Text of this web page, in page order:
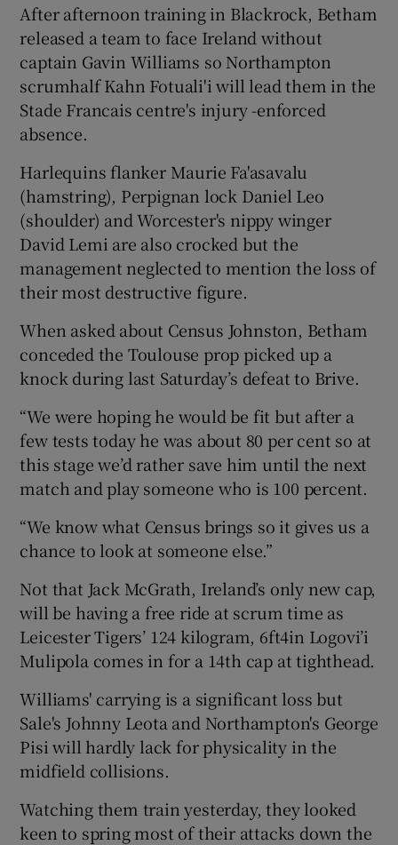
After afternoon training in Blackrock, Betham
released a team to face Ireland without
captain Gavin Williams so Northampton
scrumhalf Kahn Fotuali'i will lead them in the
Stade Francais centre's injury -enforced
absence.
Harlequins flanker Maurie Fa'asavalu
(hamstring), Perpignan lock Daniel Leo
(shoulder) and Worcester's nippy winger
David Lemi are also crocked but the
management neglected to mention the loss of
their most destructive figure.
When asked about Census Johnston, Betham
conceded the Toulouse prop picked up a
knock during last Saturday’s defeat to Brive.
“We were hoping he would be fit but after a
few tests today he was about 80 per cent so at
this stage we’d rather save him until the next
match and play someone who is 100 percent.
“We know what Census brings so it gives us a
chance to look at someone else.”
Not that Jack McGrath, Ireland’s only new cap,
will be having a free ride at scrum time as
Leicester Tigers’ 124 kilogram, 6ft4in Logovi’i
Mulipola comes in for a 14th cap at tighthead.
Williams' carrying is a significant loss but
Sale's Johnny Leota and Northampton's George
Pisi will hardly lack for physicality in the
midfield collisions.
Watching them train yesterday, they looked
keen to spring most of their attacks down the